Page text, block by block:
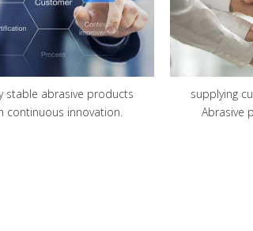
stable abrasive products
continuous innovation.
supplying
Abrasive